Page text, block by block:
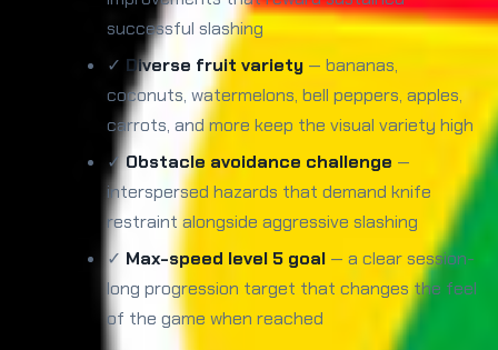
successful slashing
✓ Diverse fruit variety — bananas,
coconuts, watermelons, bell peppers, apples,
carrots, and more keep the visual variety high
✓Obstacle avoidance challenge —
interspersed hazards that demand knife
restraint alongside aggressive slashing
✓ Max-speed level 5 goal — a clear session-
long progression target that changes the feel
of the game when reached